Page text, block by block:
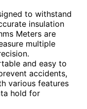
to withstand
insulation
Meters are
multiple
and easy to
accidents,
various features
hold for